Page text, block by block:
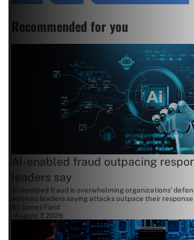
Recommended for you
AI-enabled fraud outpacing
leaders say
AI-enabled fraud is overwhelming organizations'
services leaders saying attacks outpace their
By James Field
August 7, 2026